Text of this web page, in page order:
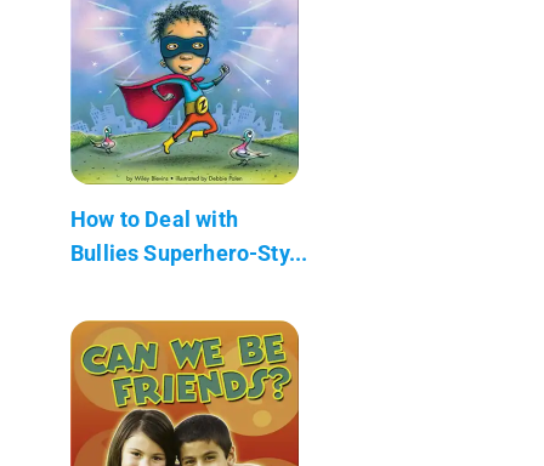
How to Deal with
Bullies Superhero-Sty...